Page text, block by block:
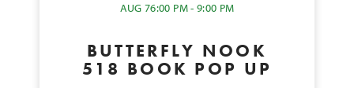
AUG 76:00 PM - 9:00 PM
BUTTERFLY NOOK
518 BOOK POP UP